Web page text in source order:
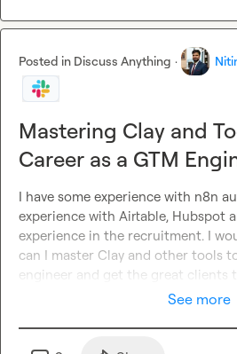
Posted in Discuss Anything ·
Mastering Clay and
Career as a GTM
I have some experience with n8n
experience with Airtable, Hubspot
experience in the recruitment. I
can I master Clay and other tools
engineer and get the great clients
See more